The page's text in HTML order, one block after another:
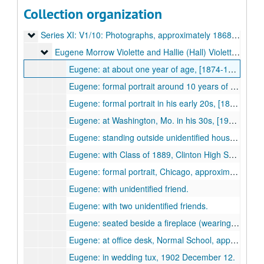
Collection organization
Series X: V1/9: Family Correspondence and Documents
Series X: V1/9: Family Correspondence and Documents, 1869-1959.
Series XI: V1/10: Photographs
Series XI: V1/10: Photographs, approximately 1868-approximately 1944.
Eugene Morrow Violette and Hallie (Hall) Violette
Eugene Morrow Violette and Hallie (Hall) Violette, approximately 1875 to 1930s.
Eugene: at about one year of age, [1874-1875?]
Eugene: formal portrait around 10 years of age, [1883-1884?]
Eugene: formal portrait in his early 20s, [1894-1896?]
Eugene: at Washington, Mo. in his 30s, [1903-1912?]
Eugene: standing outside unidentified house (Clinton?) "from the Widow Brown", 1904.
Eugene: with Class of 1889, Clinton High School, [approximately 1889?]
Eugene: formal portrait, Chicago, approximately 1899.
Eugene: with unidentified friend.
Eugene: with two unidentified friends.
Eugene: seated beside a fireplace (wearing a moustache).
Eugene: at office desk, Normal School, approximately 1900.
Eugene: in wedding tux, 1902 December 12.